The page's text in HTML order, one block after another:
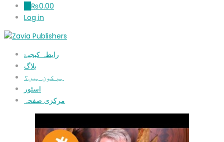
₨0.00
Log in
رابطہ کیجیۓ
بلاگ
ہم کون ہیں؟
اسٹور
مرکزی صفحہ